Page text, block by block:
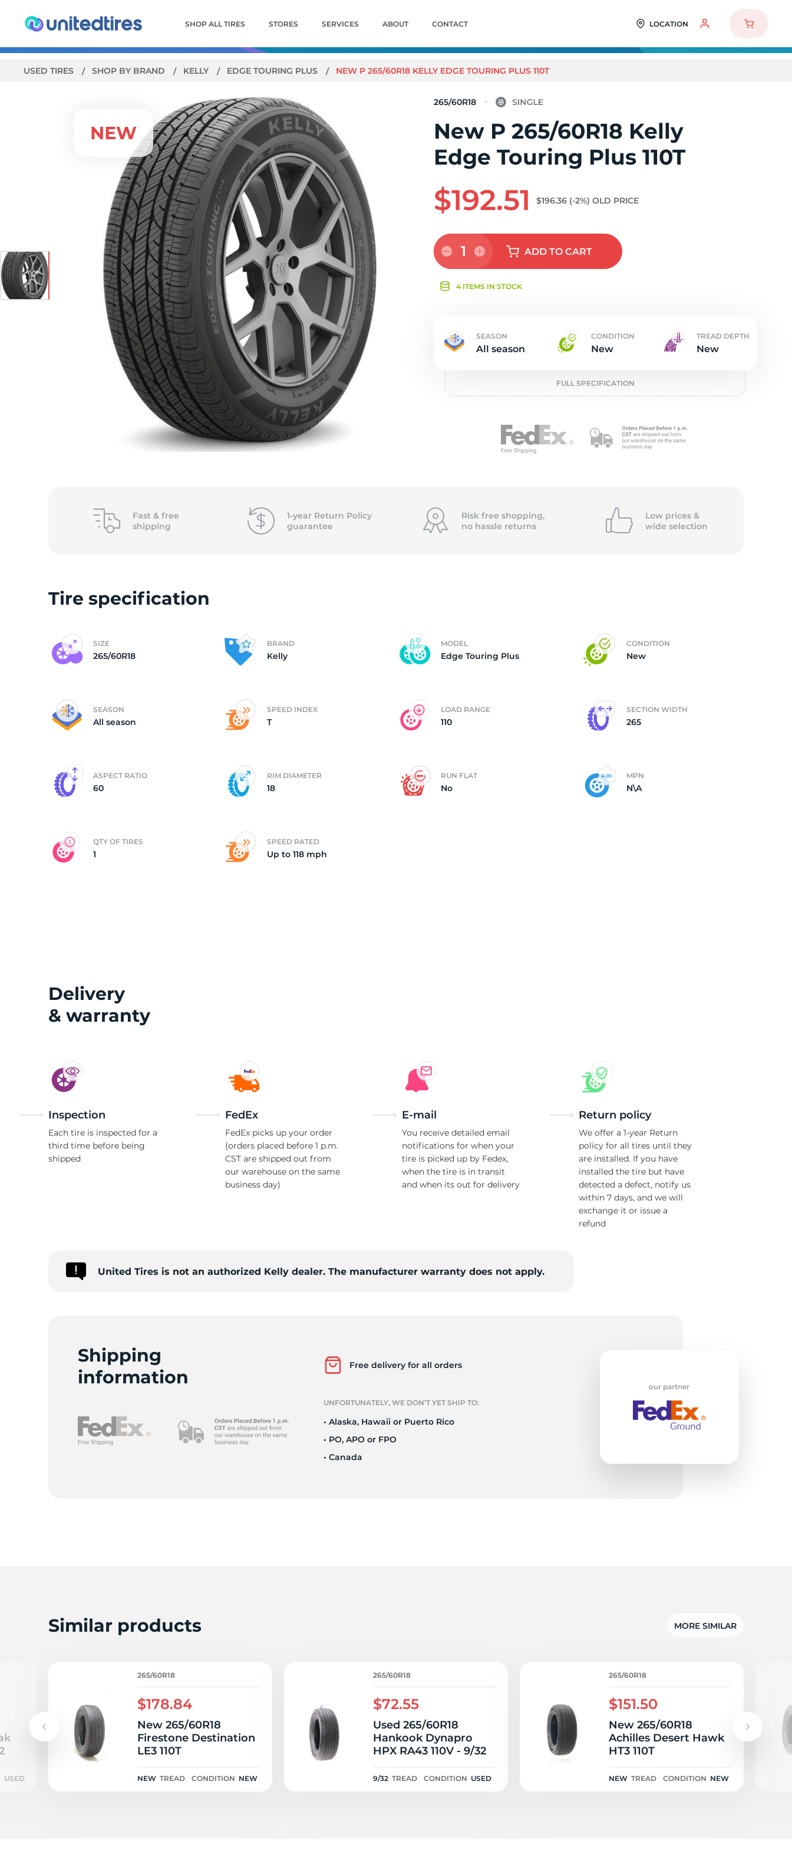
SHOP ALL TIRES STORES SERVICES ABOUT CONTACT LOCATION
USED TIRES SHOP BY BRAND KELLY EDGE TOURING PLUS NEW P 265/60R18 KELLY EDGE TOURING PLUS 110T
New
P
265/
Kelly
265/60R18
New P 265/60R18 Kelly
Edge Touring Plus 110T
$192.51 $196.36 (-2%) OLD PRICE
1 ADDTO CART
4 ITEMS IN STOCK
SEASON
All season
CONDITION
New
TREAD DEPTH
New
FULL SPECIFICATION
Fast & free
shipping
1-year Return Policy
guarantee
Risk free shopping,
no hassle returns
Low prices &
wide selection
Tire specification
SIZE
265/60R18
BRAND
Kelly
MODEL
Edge Touring Plus
CONDITION
New
SEASON
All season
SPEED INDEX
T
LOAD RANGE
110
SECTION WIDTH
265
ASPECT RATIO
60
RIM DIAMETER
18
RUN FLAT
No
MPN
N\A
QTY OF TIRES
1
SPEED RATED
Up to 118 mph
Delivery
& warranty
Inspection
Each tire is inspected for a
third time before being
shipped
FedEx
FedEx picks up your order
(orders placed before 1 p.m.
CST are shipped out from
our warehouse on the same
business day)
E-mail
You receive detailed email
notifications for when your
tire is picked up by Fedex,
when the tire is in transit
and when its out for delivery
Return policy
We offer a 1-year Return
policy for all tires until they
are installed. If you have
installed the tire but have
detected a defect, notify us
within 7 days, and we will
exchange it or issue a
refund
United Tires is not an authorized Kelly dealer. The manufacturer warranty does not apply.
Shipping
information
Free delivery for all orders
UNFORTUNATELY, WE DON’T YET SHIP TO:
• Alaska, Hawaii or Puerto Rico
• PO, APO or FPO
• Canada
our partner
Similar products MORE SIMILAR
USED
265/60R18
$178.84
New 265/60R18
Firestone Destination
LE3 110T
NEW TREAD CONDITION NEW
265/60R18
$72.55
Used 265/60R18
Hankook Dynapro
HPX RA43 110V - 9/32
9/32 TREAD CONDITION USED
265/60R18
$151.50
New 265/60R18
Achilles Desert Hawk
HT3 110T
NEW TREAD CONDITION NEW